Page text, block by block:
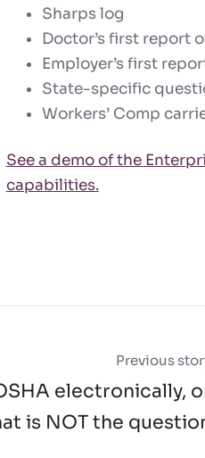
Sharps log
Doctor’s first report
Employer’s first
State-specific
Workers’ Comp
See a demo of the
capabilities.
Previous
electronically,
is NOT the